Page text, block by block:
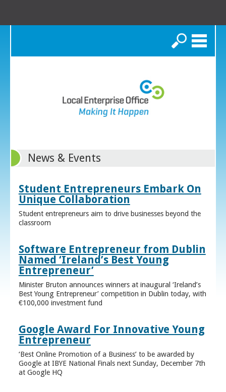
Search
News & Events
Student Entrepreneurs Embark On
Unique Collaboration
Student entrepreneurs aim to drive businesses beyond the
classroom
Software Entrepreneur from Dublin
Named ‘Ireland’s Best Young
Entrepreneur’
Minister Bruton announces winners at inaugural ‘Ireland’s
Best Young Entrepreneur’ competition in Dublin today, with
€100,000 investment fund
Google Award For Innovative Young
Entrepreneur
‘Best Online Promotion of a Business’ to be awarded by
Google at IBYE National Finals next Sunday, December 7th
at Google HQ